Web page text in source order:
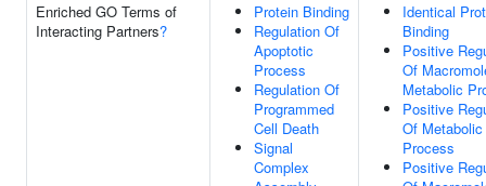
Enriched GO Terms of
Interacting Partners?
Protein Binding
Regulation Of
Apoptotic
Process
Regulation Of
Programmed
Cell Death
Signal
Complex
Identical
Binding
Positive
Of
Metabolic
Positive
Of Metabolic
Process
Positive